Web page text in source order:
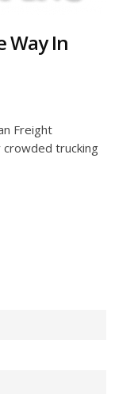
Way In
Freight
crowded trucking